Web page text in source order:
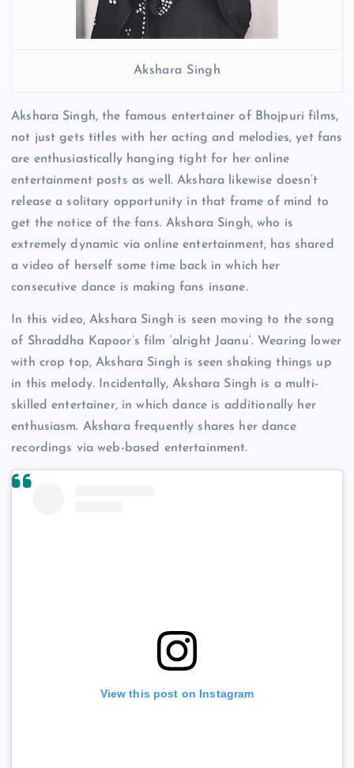
Akshara Singh
Akshara Singh, the famous entertainer of Bhojpuri films,
not just gets titles with her acting and melodies, yet fans
are enthusiastically hanging tight for her online
entertainment posts as well. Akshara likewise doesn’t
release a solitary opportunity in that frame of mind to
get the notice of the fans. Akshara Singh, who is
extremely dynamic via online entertainment, has shared
a video of herself some time back in which her
consecutive dance is making fans insane.
In this video, Akshara Singh is seen moving to the song
of Shraddha Kapoor’s film ‘alright Jaanu’. Wearing lower
with crop top, Akshara Singh is seen shaking things up
in this melody. Incidentally, Akshara Singh is a multi-
skilled entertainer, in which dance is additionally her
enthusiasm. Akshara frequently shares her dance
recordings via web-based entertainment.
View this post on Instagram